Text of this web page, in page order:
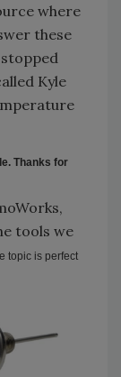
where
these
Kyle
Thanks for
tools we
topic is perfect